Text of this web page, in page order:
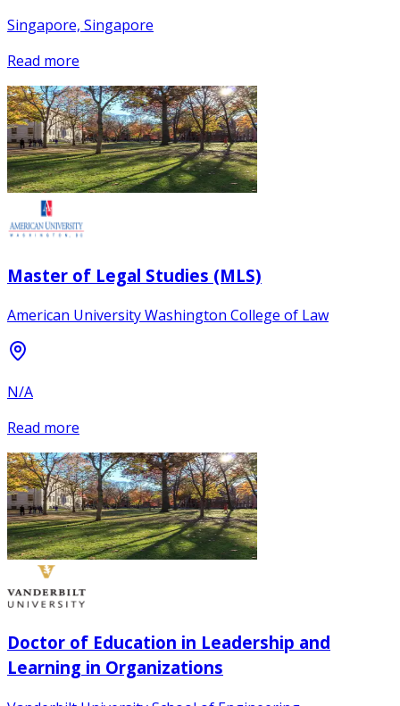
Singapore, Singapore
Read more
Master of Legal Studies (MLS)
American University Washington College of Law
N/A
Read more
Doctor of Education in Leadership and
Learning in Organizations